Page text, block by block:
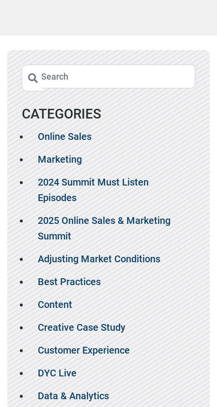
CATEGORIES
Online Sales
Marketing
2024 Summit Must Listen
Episodes
2025 Online Sales & Marketing
Summit
Adjusting Market Conditions
Best Practices
Content
Creative Case Study
Customer Experience
DYC Live
Data & Analytics